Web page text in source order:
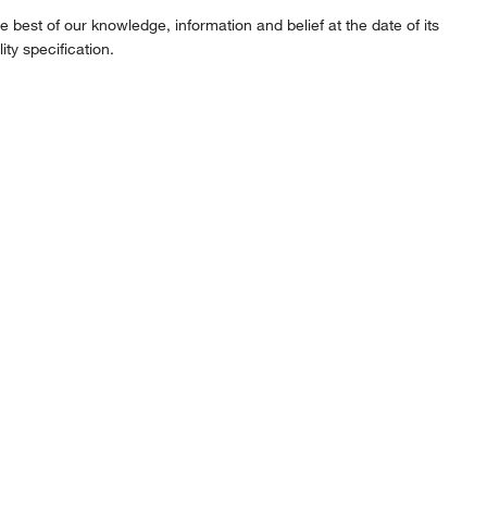
of our knowledge, information and belief at the date of its
specification.